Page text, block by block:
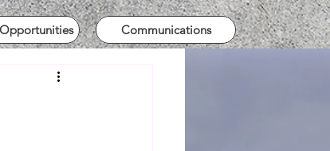
Communications